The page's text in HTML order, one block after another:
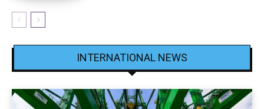
INTERNATIONAL NEWS